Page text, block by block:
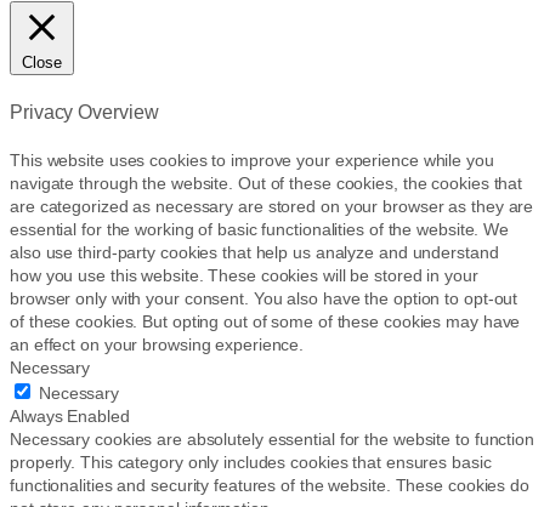
Close
Privacy Overview
This website uses cookies to improve your experience while you
navigate through the website. Out of these cookies, the cookies that
are categorized as necessary are stored on your browser as they are
essential for the working of basic functionalities of the website. We
also use third-party cookies that help us analyze and understand
how you use this website. These cookies will be stored in your
browser only with your consent. You also have the option to opt-out
of these cookies. But opting out of some of these cookies may have
an effect on your browsing experience.
Necessary
Necessary
Always Enabled
Necessary cookies are absolutely essential for the website to function
properly. This category only includes cookies that ensures basic
functionalities and security features of the website. These cookies do